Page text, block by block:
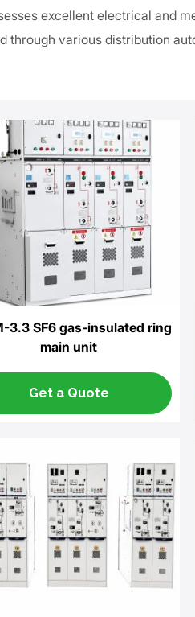
excellent electrical and
through various distribution
3.3 SF6 gas-insulated ring
main unit
Get a Quote